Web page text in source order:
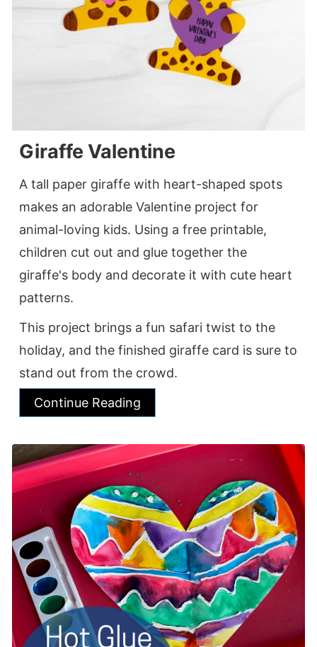
Giraffe Valentine
A tall paper giraffe with heart-shaped spots
makes an adorable Valentine project for
animal-loving kids. Using a free printable,
children cut out and glue together the
giraffe's body and decorate it with cute heart
patterns.
This project brings a fun safari twist to the
holiday, and the finished giraffe card is sure to
stand out from the crowd.
Continue Reading